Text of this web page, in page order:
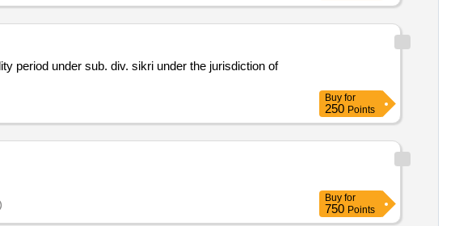
Buy for
250 Points
Buy for
750 Points